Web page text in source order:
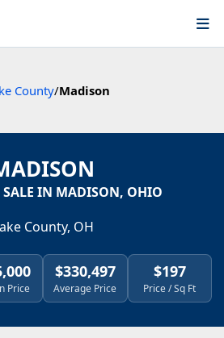
County/Madison
SALE IN MADISON, OHIO
County, OH
Price
$330,497
Average Price
$197
Price / Sq Ft